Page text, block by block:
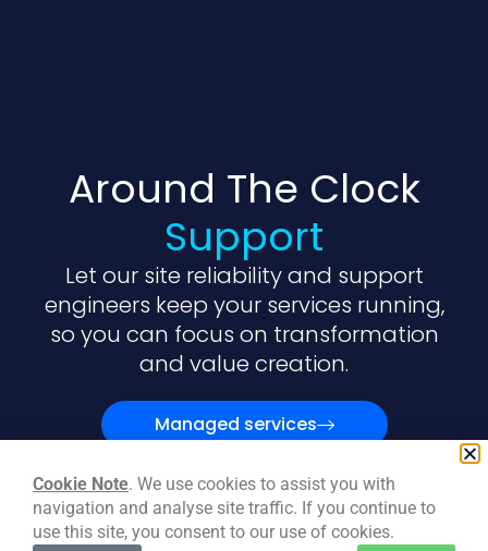
Around The Clock
Support
Let our site reliability and support
engineers keep your services running,
so you can focus on transformation
and value creation.
Managed services
Cookie Note. We use cookies to assist you with
navigation and analyse site traffic. If you continue to
use this site, you consent to our use of cookies.